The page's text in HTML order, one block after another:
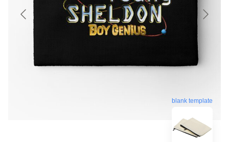
blank template